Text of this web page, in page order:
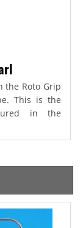
the Roto Grip
This is the
in the